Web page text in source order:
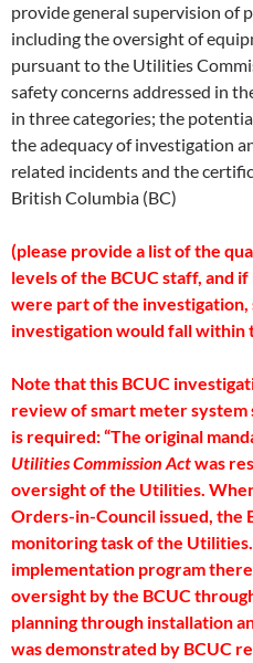
provide general supervision of
including the oversight of
pursuant to the Utilities
safety concerns addressed in
in three categories; the
the adequacy of investigation
related incidents and the
British Columbia (BC)
(please provide a list of the
levels of the BCUC staff, and
were part of the investigation,
investigation would fall within
Note that this BCUC
review of smart meter system
is required: “The original
Utilities Commission Actwas
oversight of the Utilities.
Orders-in-Council issued, the
monitoring task of the
implementation program
oversight by the BCUC
planning through installation
was demonstrated by BCUC